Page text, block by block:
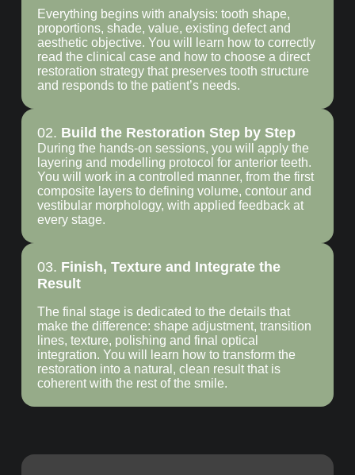
Everything begins with analysis: tooth shape,
proportions, shade, value, existing defect and
aesthetic objective. You will learn how to correctly
read the clinical case and how to choose a direct
restoration strategy that preserves tooth structure
and responds to the patient’s needs.
02. Build the Restoration Step by Step
During the hands-on sessions, you will apply the
layering and modelling protocol for anterior teeth.
You will work in a controlled manner, from the first
composite layers to defining volume, contour and
vestibular morphology, with applied feedback at
every stage.
03. Finish, Texture and Integrate the
Result
The final stage is dedicated to the details that
make the difference: shape adjustment, transition
lines, texture, polishing and final optical
integration. You will learn how to transform the
restoration into a natural, clean result that is
coherent with the rest of the smile.